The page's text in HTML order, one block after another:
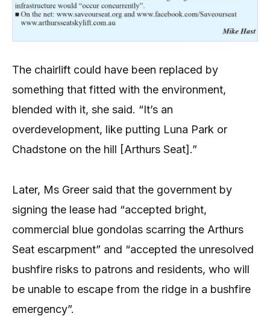
The chairlift could have been replaced by
something that fitted with the environment,
blended with it, she said. “It’s an
overdevelopment, like putting Luna Park or
Chadstone on the hill [Arthurs Seat].”
Later, Ms Greer said that the government by
signing the lease had “accepted bright,
commercial blue gondolas scarring the Arthurs
Seat escarpment” and “accepted the unresolved
bushfire risks to patrons and residents, who will
be unable to escape from the ridge in a bushfire
emergency”.